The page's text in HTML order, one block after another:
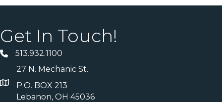
Get In Touch!
513.932.1100
27 N. Mechanic St.
P.O. BOX 213
Lebanon, OH 45036